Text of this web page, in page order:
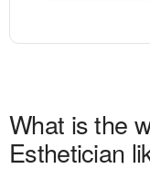
What is the
Esthetician